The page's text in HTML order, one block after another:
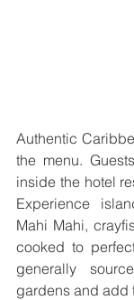
Authentic
the menu.
inside the hotel
Experience
Mahi Mahi,
cooked to
generally
gardens and add